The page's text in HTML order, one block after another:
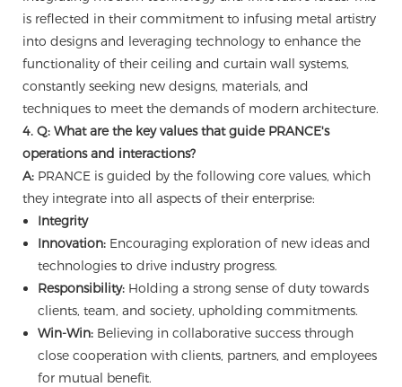
is reflected in their commitment to infusing metal artistry
into designs and leveraging technology to enhance the
functionality of their ceiling and curtain wall systems,
constantly seeking new designs, materials, and
techniques to meet the demands of modern architecture.
4. Q: What are the key values that guide PRANCE's
operations and interactions?
A: PRANCE is guided by the following core values, which
they integrate into all aspects of their enterprise:
Integrity
Innovation:Encouraging exploration of new ideas and
technologies to drive industry progress.
Responsibility:Holding a strong sense of duty towards
clients, team, and society, upholding commitments.
Win-Win:Believing in collaborative success through
close cooperation with clients, partners, and employees
for mutual benefit.